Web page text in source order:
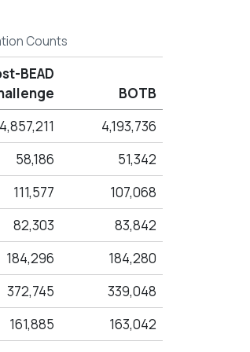
Counts
BEAD
BOTB
4,193,736
58,186
51,342
111,577
107,068
82,303
83,842
184,296
184,280
372,745
339,048
161,885
163,042